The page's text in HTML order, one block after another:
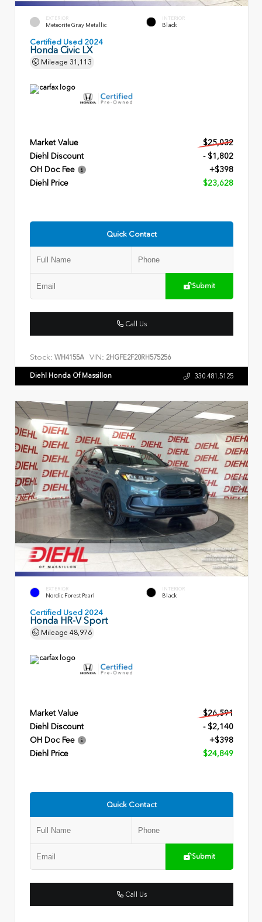
EXTERIOR
Meteorite Gray Metallic
INTERIOR
Black
Certified Used 2024
Honda Civic LX
Mileage 31,113
Market Value
$25,032
Diehl Discount
- $1,802
OH Doc Fee
+$398
Diehl Price
$23,628
Quick Contact
Submit
Call Us
Stock: WH4155A VIN: 2HGFE2F20RH575256
Diehl Honda Of Massillon 330.481.5125
EXTERIOR
Nordic Forest Pearl
INTERIOR
Black
Certified Used 2024
Honda HR-V Sport
Mileage 48,976
Market Value
$26,591
Diehl Discount
- $2,140
OH Doc Fee
+$398
Diehl Price
$24,849
Quick Contact
Submit
Call Us